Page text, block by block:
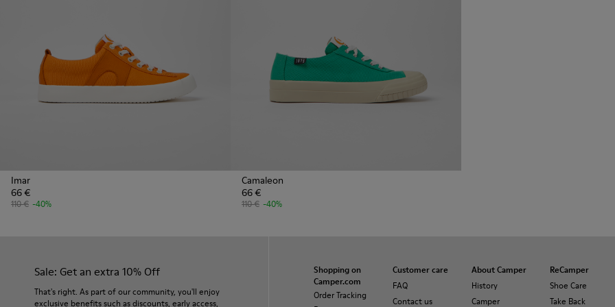
Imar
66 €
110 € -40%
Camaleon
66 €
110 € -40%
Sale: Get an extra 10% Off
That's right. As part of our community, you'll enjoy
exclusive benefits such as discounts, early access,
Shopping on
Camper.com
Order Tracking
Customer care
FAQ
Contact us
About Camper
History
Camper
ReCamper
Shoe Care
Take Back